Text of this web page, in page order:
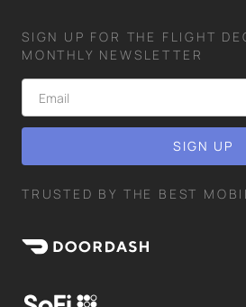
SIGN UP FOR THE FLIGHT
MONTHLY NEWSLETTER
TRUSTED BY THE BEST